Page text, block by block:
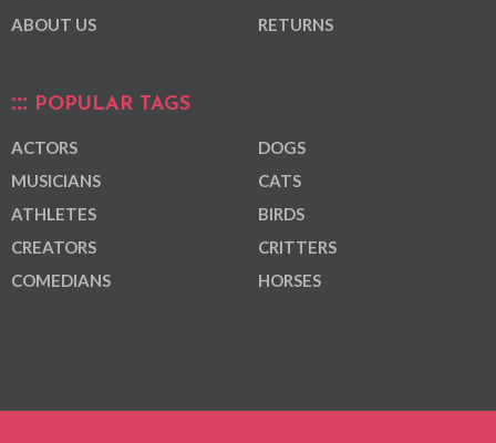
ABOUT US
RETURNS
POPULAR TAGS
ACTORS
MUSICIANS
ATHLETES
CREATORS
COMEDIANS
DOGS
CATS
BIRDS
CRITTERS
HORSES